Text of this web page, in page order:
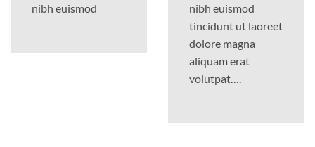
nibh euismod
nibh euismod
tincidunt ut laoreet
dolore magna
aliquam erat
volutpat….